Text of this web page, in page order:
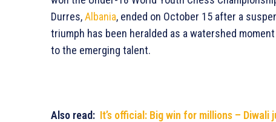
Durres,Albania, ended on October 15 after a
triumph has been heralded as a watershed
to the emerging talent.
Also read: It’s official: Big win for millions –